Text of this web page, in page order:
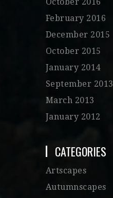
February 2016
December 2015
October 2015
January 2014
September 2013
March 2013
January 2012
CATEGORIES
Artscapes
Autumnscapes